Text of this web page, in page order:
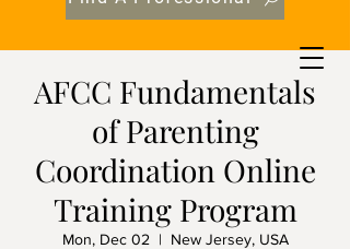
AFCC Fundamentals
of Parenting
Coordination Online
Training Program
Mon, Dec 02
  |
New Jersey, USA